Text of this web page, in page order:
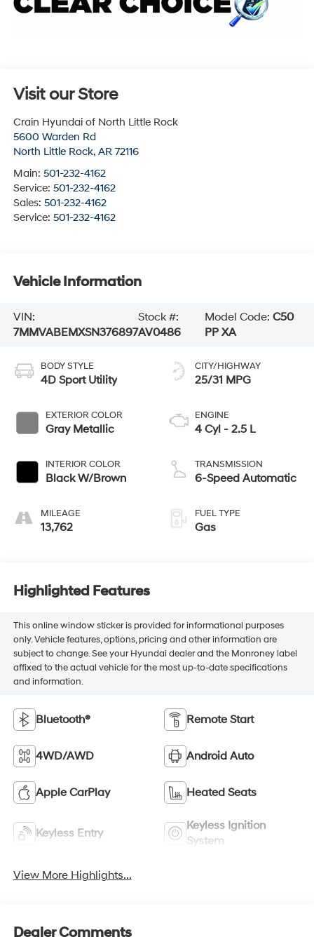
Visit our Store
Crain Hyundai of North Little Rock
5600 Warden Rd
North Little Rock, AR 72116
Main: 501-232-4162
Service: 501-232-4162
Sales: 501-232-4162
Service: 501-232-4162
Vehicle Information
VIN:
7MMVABEMXSN376897
Stock #:
AV0486
Model Code:C50
PP XA
BODY STYLE
4D Sport Utility
EXTERIOR COLOR
Gray Metallic
INTERIOR COLOR
Black W/Brown
MILEAGE
13,762
CITY/HIGHWAY
25/31 MPG
ENGINE
4 Cyl - 2.5 L
TRANSMISSION
6-Speed Automatic
FUEL TYPE
Gas
Highlighted Features
This online window sticker is provided for informational purposes
only. Vehicle features, options, pricing and other information are
subject to change. See your Hyundai dealer and the Monroney label
affixed to the actual vehicle for the most up-to-date specifications
and information.
Bluetooth® Remote Start
4WD/AWD Android Auto
Apple CarPlay Heated Seats
Keyless Entry
Keyless Ignition
System
View More Highlights...
Dealer Comments